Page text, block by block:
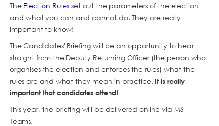
The Election Rulesset out the parameters of the election
and what you can and cannot do. They are really
important to know!
The Candidates' Briefing will be an opportunity to hear
straight from the Deputy Returning Officer (the person who
organises the election and enforces the rules) what the
rules are and what they mean in practice. It is really
important that candidates attend!
This year, the briefing will be delivered online via MS
Teams.